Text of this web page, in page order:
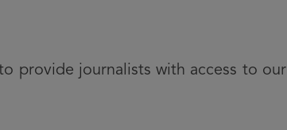
provide journalists with access to our